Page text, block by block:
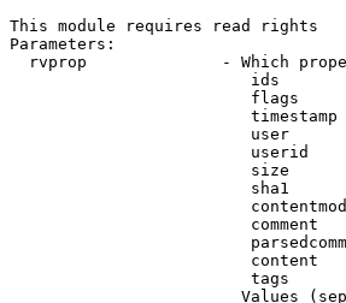
This module requires read rights
Parameters:
rvprop              - Which
ids
flags
user
userid
size
sha1
comment
content
tags
Values